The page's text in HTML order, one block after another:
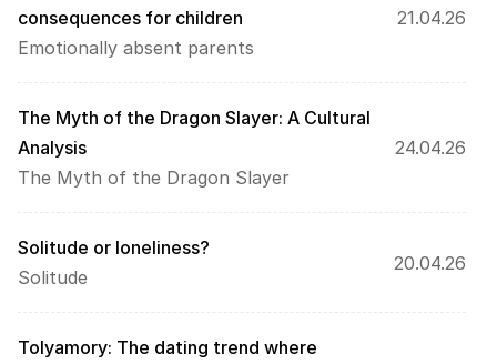
consequences for children
Emotionally absent parents
21.04.26
The Myth of the Dragon Slayer: A Cultural
Analysis
The Myth of the Dragon Slayer
24.04.26
Solitude or loneliness?
Solitude
20.04.26
Tolyamory: The dating trend where